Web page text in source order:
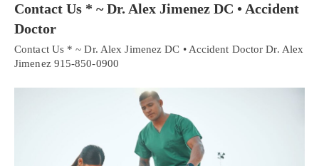
Contact Us * ~ Dr. Alex Jimenez DC • Accident
Doctor
Contact Us * ~ Dr. Alex Jimenez DC • Accident Doctor Dr. Alex
Jimenez 915-850-0900